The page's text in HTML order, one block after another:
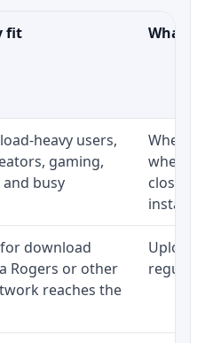
fit What
heavy users,
gaming,
busy
close
download
Rogers or other
reaches the
Upload
regular